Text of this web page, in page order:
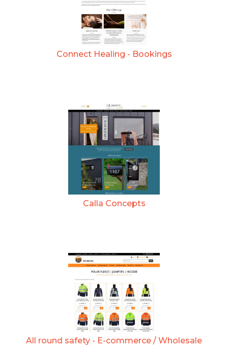
Connect Healing - Bookings
Calla Concepts
All round safety - E-commerce / Wholesale